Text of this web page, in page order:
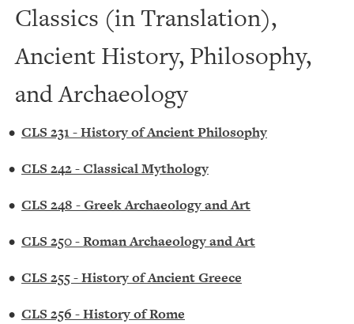
Classics (in Translation),
Ancient History, Philosophy,
and Archaeology
• CLS 231 - History of Ancient Philosophy
• CLS 242 - Classical Mythology
• CLS 248 - Greek Archaeology and Art
• CLS 250 - Roman Archaeology and Art
• CLS 255 - History of Ancient Greece
• CLS 256 - History of Rome